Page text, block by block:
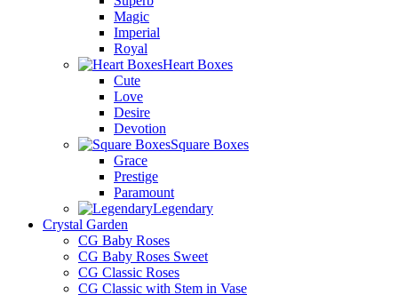
Magic
Imperial
Royal
Heart Boxes
Cute
Love
Desire
Devotion
Square Boxes
Grace
Prestige
Paramount
Legendary
Crystal Garden
CG Baby Roses
CG Baby Roses Sweet
CG Classic Roses
CG Classic with Stem in Vase